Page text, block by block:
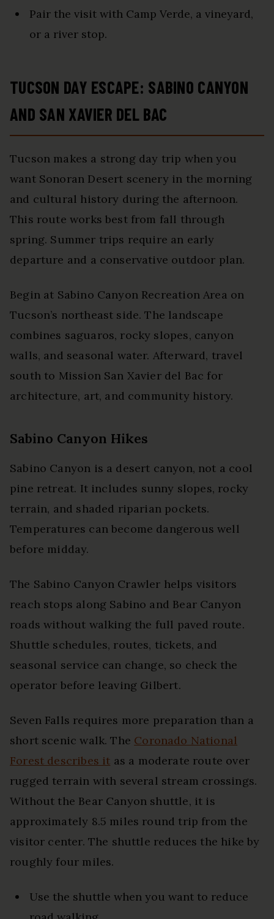
Pair the visit with Camp Verde, a vineyard,
or a river stop.
TUCSON DAY ESCAPE: SABINO CANYON
AND SAN XAVIER DEL BAC
Tucson makes a strong day trip when you
want Sonoran Desert scenery in the morning
and cultural history during the afternoon.
This route works best from fall through
spring. Summer trips require an early
departure and a conservative outdoor plan.
Begin at Sabino Canyon Recreation Area on
Tucson’s northeast side. The landscape
combines saguaros, rocky slopes, canyon
walls, and seasonal water. Afterward, travel
south to Mission San Xavier del Bac for
architecture, art, and community history.
Sabino Canyon Hikes
Sabino Canyon is a desert canyon, not a cool
pine retreat. It includes sunny slopes, rocky
terrain, and shaded riparian pockets.
Temperatures can become dangerous well
before midday.
The Sabino Canyon Crawler helps visitors
reach stops along Sabino and Bear Canyon
roads without walking the full paved route.
Shuttle schedules, routes, tickets, and
seasonal service can change, so check the
operator before leaving Gilbert.
Seven Falls requires more preparation than a
short scenic walk. The Coronado National
Forest describes it as a moderate route over
rugged terrain with several stream crossings.
Without the Bear Canyon shuttle, it is
approximately 8.5 miles round trip from the
visitor center. The shuttle reduces the hike by
roughly four miles.
Use the shuttle when you want to reduce